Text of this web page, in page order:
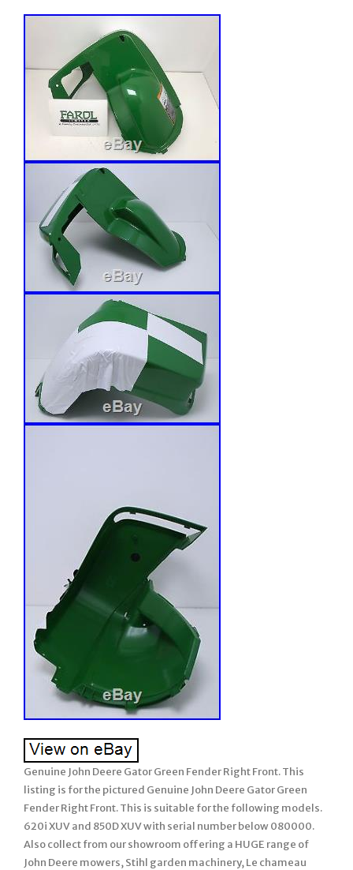
Genuine John Deere Gator Green Fender Right Front. This
listing is for the pictured Genuine John Deere Gator Green
Fender Right Front. This is suitable for the following models.
620i XUV and 850D XUV with serial number below 080000.
Also collect from our showroom offering a HUGE range of
John Deere mowers, Stihl garden machinery, Le chameau